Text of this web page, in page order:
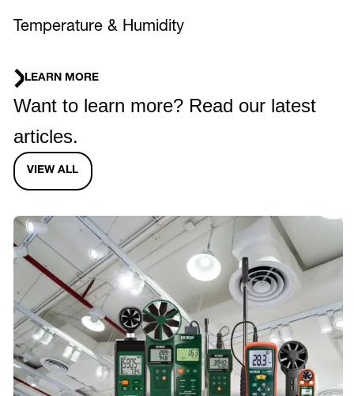
Temperature & Humidity
LEARN MORE
Want to learn more? Read our latest
articles.
VIEW ALL